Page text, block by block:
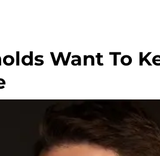
Want To